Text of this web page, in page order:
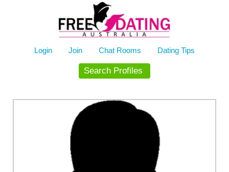
Login Join Chat Rooms Dating Tips
Search Profiles